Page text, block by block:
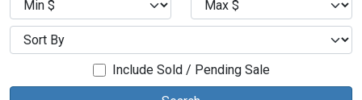
Include Sold / Pending Sale